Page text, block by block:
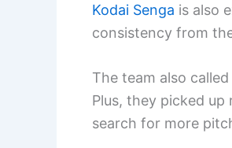
Kodai Senga is also
consistency from
The team also
Plus, they picked
search for more